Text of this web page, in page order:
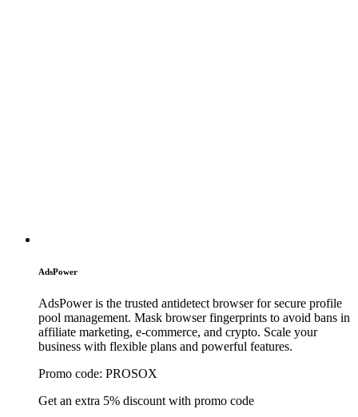
AdsPower
AdsPower is the trusted antidetect browser for secure profile
pool management. Mask browser fingerprints to avoid bans in
affiliate marketing, e-commerce, and crypto. Scale your
business with flexible plans and powerful features.
Promo code: PROSOX
Get an extra 5% discount with promo code